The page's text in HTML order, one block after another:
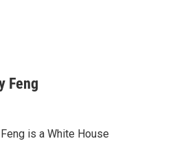
Feng
is a White House